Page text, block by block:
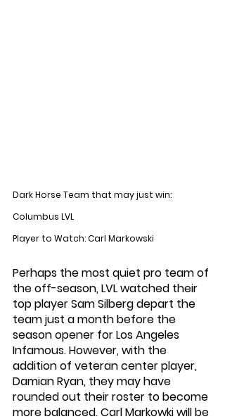
Dark Horse Team that may just win:
Columbus LVL
Player to Watch: Carl Markowski
Perhaps the most quiet pro team of
the off-season, LVL watched their
top player Sam Silberg depart the
team just a month before the
season opener for Los Angeles
Infamous. However, with the
addition of veteran center player,
Damian Ryan, they may have
rounded out their roster to become
more balanced. Carl Markowki will be